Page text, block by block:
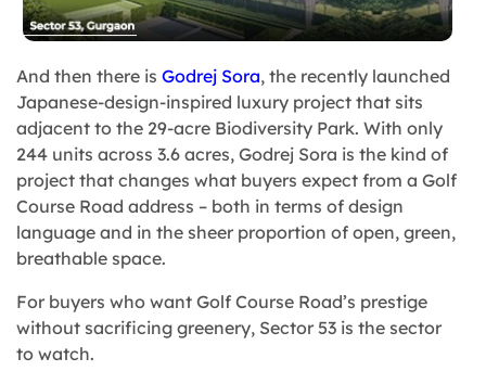
And then there is Godrej Sora, the recently launched
Japanese-design-inspired luxury project that sits
adjacent to the 29-acre Biodiversity Park. With only
244 units across 3.6 acres, Godrej Sora is the kind of
project that changes what buyers expect from a Golf
Course Road address – both in terms of design
language and in the sheer proportion of open, green,
breathable space.
For buyers who want Golf Course Road’s prestige
without sacrificing greenery, Sector 53 is the sector
to watch.